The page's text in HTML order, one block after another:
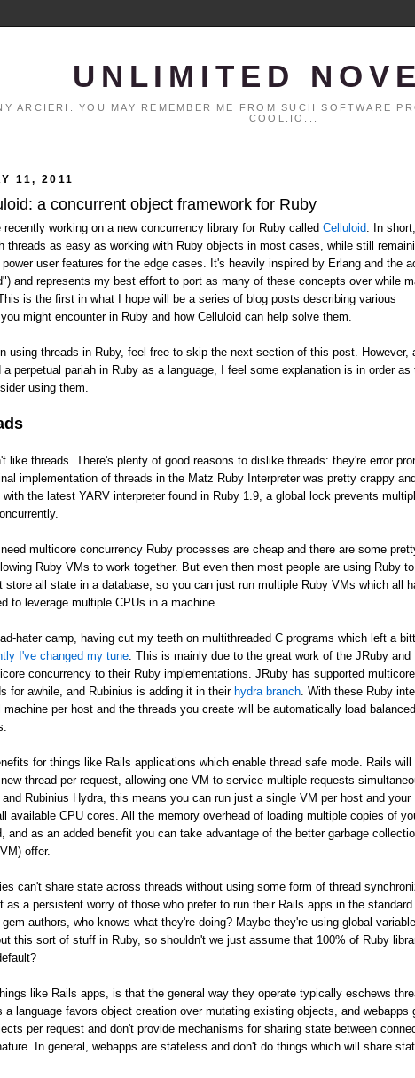
UNLIMITED
ARCIERI. YOU MAY REMEMBER ME FROM SUCH SOFTWARE
COOL.IO...
11, 2011
a concurrent object framework for Ruby
working on a new concurrency library for Ruby called Celluloid . In
threads as easy as working with Ruby objects in most cases, while still
user features for the edge cases. It's heavily inspired by Erlang and the
and represents my best effort to port as many of these concepts over while
is the first in what I hope will be a series of blog posts describing various
might encounter in Ruby and how Celluloid can help solve them.
using threads in Ruby, feel free to skip the next section of this post. However,
a perpetual pariah in Ruby as a language, I feel some explanation is in order as
using them.
like threads. There's plenty of good reasons to dislike threads: they're error
implementation of threads in the Matz Ruby Interpreter was pretty crappy
the latest YARV interpreter found in Ruby 1.9, a global lock prevents
multicore concurrency Ruby processes are cheap and there are some
Ruby VMs to work together. But even then most people are using Ruby
store all state in a database, so you can just run multiple Ruby VMs which all
to leverage multiple CPUs in a machine.
hater camp, having cut my teeth on multithreaded C programs which left a
I've changed my tune . This is mainly due to the great work of the JRuby and
concurrency to their Ruby implementations. JRuby has supported multicore
for awhile, and Rubinius is adding it in their hydra branch . With these Ruby
per host and the threads you create will be automatically load
for things like Rails applications which enable thread safe mode. Rails will
thread per request, allowing one VM to service multiple requests
Rubinius Hydra, this means you can run just a single VM per host and your
available CPU cores. All the memory overhead of loading multiple copies of
and as an added benefit you can take advantage of the better garbage
offer.
can't share state across threads without using some form of thread
as a persistent worry of those who prefer to run their Rails apps in the
authors, who knows what they're doing? Maybe they're using global
this sort of stuff in Ruby, so shouldn't we just assume that 100% of Ruby
like Rails apps, is that the general way they operate typically eschews
language favors object creation over mutating existing objects, and webapps
per request and don't provide mechanisms for sharing state between
In general, webapps are stateless and don't do things which will share